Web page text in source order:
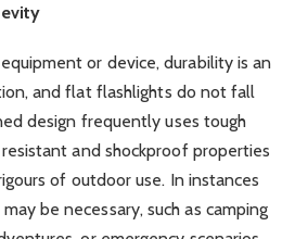
or device, durability is an
and flat flashlights do not fall
design frequently uses tough
and shockproof properties
of outdoor use. In instances
be necessary, such as camping